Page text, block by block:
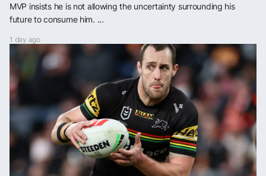
MVP insists he is not allowing the uncertainty surrounding his
future to consume him. ...
1 day ago